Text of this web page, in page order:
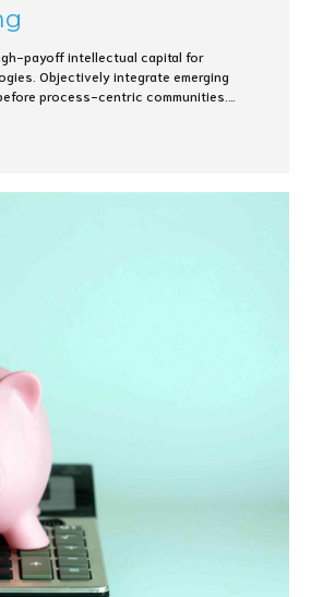
payoff intellectual capital for
Objectively integrate emerging
process-centric communities.
holistic innovation rather than client-